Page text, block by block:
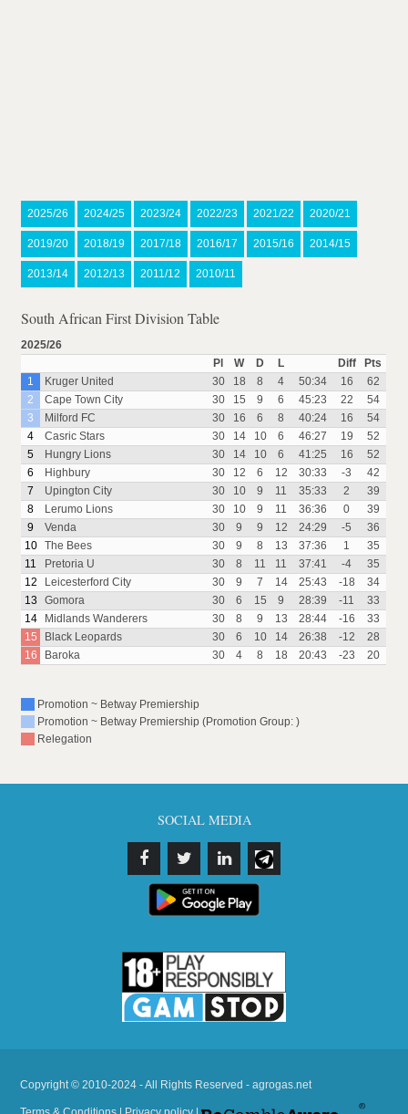
2025/26 2024/25 2023/24 2022/23 2021/22 2020/21
2019/20 2018/19 2017/18 2016/17 2015/16 2014/15
2013/14 2012/13 2011/12 2010/11
South African First Division Table
2025/26
Pl
W D L Diff
Pts
1
Kruger United 30 18 8 4 50:34 16
62
2
Cape Town City 30 15 9 6 45:23 22
54
3
Milford FC 30 16 6 8 40:24 16
54
4
Casric Stars 30 14 10 6 46:27 19
52
5
Hungry Lions 30 14 10 6 41:25 16
52
6
Highbury 30 12 6 12 30:33 -3
42
7
Upington City 30 10 9 11 35:33 2
39
8
Lerumo Lions 30 10 9 11 36:36 0
39
9
Venda 30 9 9 12 24:29 -5
36
10
The Bees 30 9 8 13 37:36 1
35
11
Pretoria U 30 8 11 11 37:41 -4
35
12
Leicesterford City 30 9 7 14 25:43 -18
34
13
Gomora 30 6 15 9 28:39 -11
33
14
Midlands Wanderers 30 8 9 13 28:44 -16
33
15
Black Leopards 30 6 10 14 26:38 -12
28
16
Baroka 30 4 8 18 20:43 -23 20
Promotion ~ Betway Premiership
Promotion ~ Betway Premiership (Promotion Group: )
Relegation
SOCIAL MEDIA
Copyright © 2010-2024 - All Rights Reserved - agrogas.net